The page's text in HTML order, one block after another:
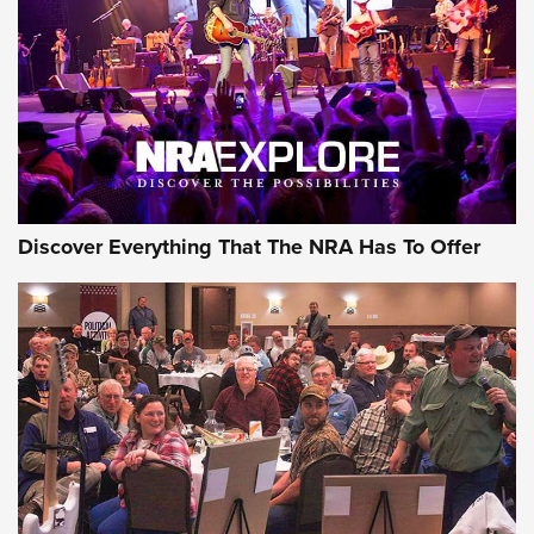
Journal Of The NRA
REVIEWS REVIEWS
NRA GUN OF THE WEEK
Gun of the Week: EAA Girsan Witness2311
CMXX | An Official Journal Of The NRA
Discover Everything That The NRA Has To Offer